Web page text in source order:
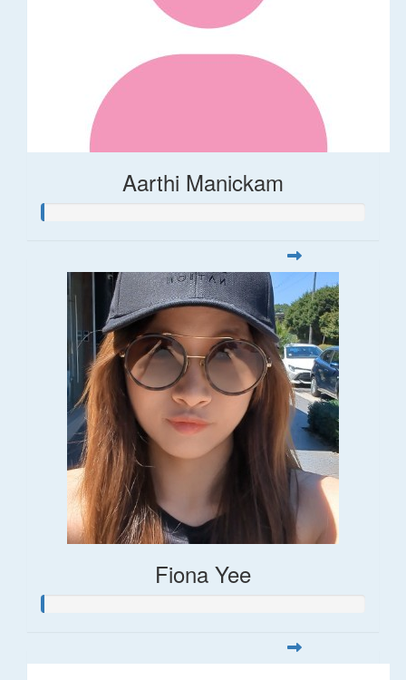
Aarthi Manickam
Fiona Yee